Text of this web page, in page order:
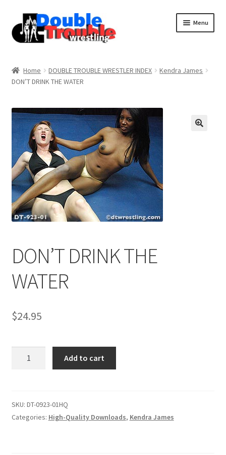
Menu
Assistance with mobile devices
Blog
Cart
Comments
Delete or Modify Your Data
Home DOUBLE TROUBLE WRESTLER INDEX
Kendra James
DON’T DRINK THE WATER
DON’T DRINK THE
WATER
$24.95
quantity
Add to cart
SKU: DT-0923-01HQ
Categories: High-Quality Downloads, Kendra James